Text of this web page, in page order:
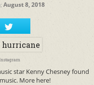
August 8, 2018
star Kenny Chesney found
More here!